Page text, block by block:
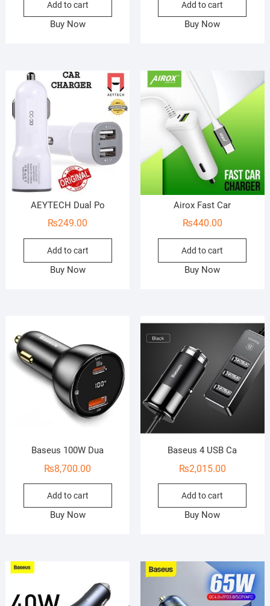
Add to cart
Buy Now
Add to cart
Buy Now
AEYTECH Dual Po
₨249.00
Add to cart
Buy Now
Airox Fast Car
₨440.00
Add to cart
Buy Now
Baseus 100W Dua
₨8,700.00
Add to cart
Buy Now
Baseus 4 USB Ca
₨2,015.00
Add to cart
Buy Now